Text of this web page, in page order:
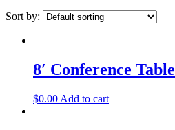
Sort by:
8′ Conference Table
$0.00 Add to cart